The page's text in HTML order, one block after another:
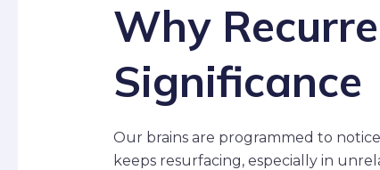
Why
Significance
Our brains are programmed to
keeps resurfacing, especially in